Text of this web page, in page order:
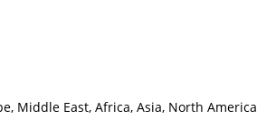
Middle East, Africa, Asia, North America